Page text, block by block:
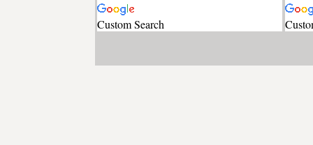
Custom Search